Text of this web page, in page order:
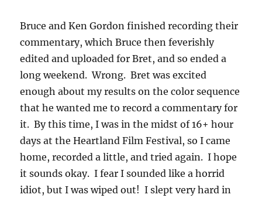
Bruce and Ken Gordon finished recording their
commentary, which Bruce then feverishly
edited and uploaded for Bret, and so ended a
long weekend. Wrong. Bret was excited
enough about my results on the color sequence
that he wanted me to record a commentary for
it. By this time, I was in the midst of 16+ hour
days at the Heartland Film Festival, so I came
home, recorded a little, and tried again. I hope
it sounds okay. I fear I sounded like a horrid
idiot, but I was wiped out! I slept very hard in